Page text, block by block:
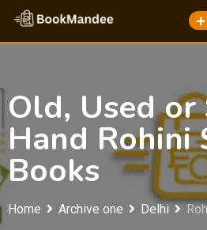
Skip
content
Old, Used or
Hand Rohini
Books
Home Archive one Delhi